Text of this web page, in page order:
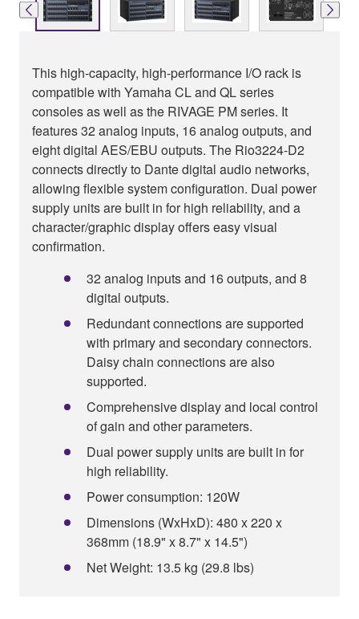
This high-capacity, high-performance I/O rack is
compatible with Yamaha CL and QL series
consoles as well as the RIVAGE PM series. It
features 32 analog inputs, 16 analog outputs, and
eight digital AES/EBU outputs. The Rio3224-D2
connects directly to Dante digital audio networks,
allowing flexible system configuration. Dual power
supply units are built in for high reliability, and a
character/graphic display offers easy visual
confirmation.
32 analog inputs and 16 outputs, and 8
digital outputs.
Redundant connections are supported
with primary and secondary connectors.
Daisy chain connections are also
supported.
Comprehensive display and local control
of gain and other parameters.
Dual power supply units are built in for
high reliability.
Power consumption: 120W
Dimensions (WxHxD): 480 x 220 x
368mm (18.9" x 8.7" x 14.5")
Net Weight: 13.5 kg (29.8 lbs)